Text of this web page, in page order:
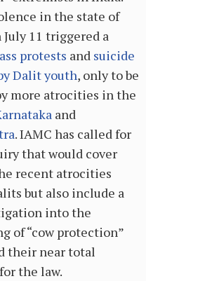
in the state of
July 11 triggered a
protests and suicide
Dalit youth, only to be
more atrocities in the
and
. IAMC has called for
that would cover
recent atrocities
but also include a
into the
of “cow protection”
their near total
the law.